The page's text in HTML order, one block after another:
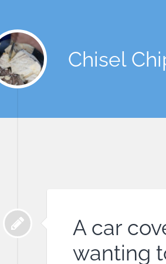
Chisel
A car
wanting